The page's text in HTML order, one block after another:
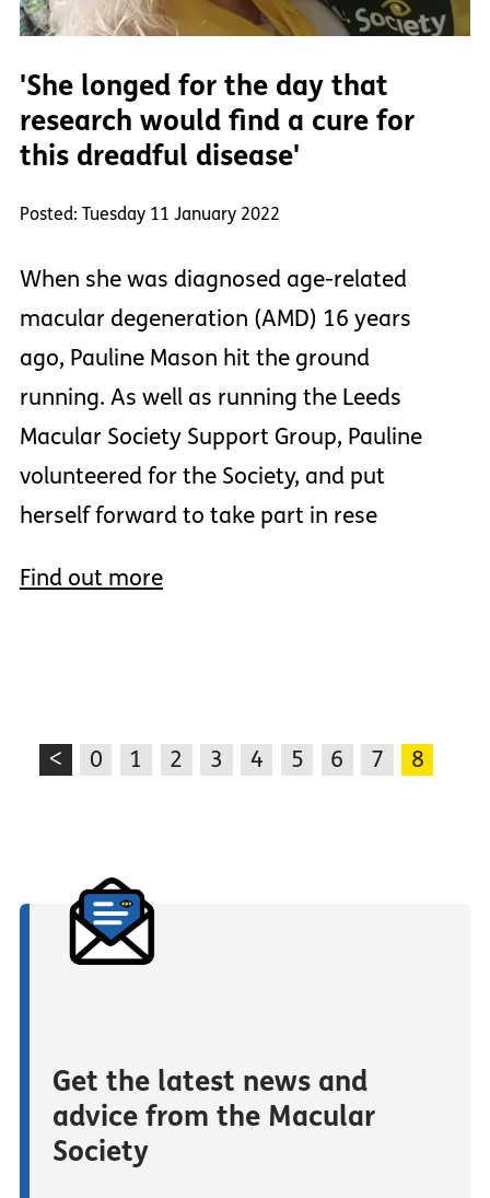
'She longed for the day that
research would find a cure for
this dreadful disease'
Posted: Tuesday 11 January 2022
When she was diagnosed age-related
macular degeneration (AMD) 16 years
ago, Pauline Mason hit the ground
running. As well as running the Leeds
Macular Society Support Group, Pauline
volunteered for the Society, and put
herself forward to take part in rese
Find out more
< 0 1 2 3 4 5 6 7 8
Get the latest news and
advice from the Macular
Society